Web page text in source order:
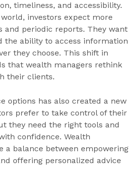
timeliness, and accessibility.
investors expect more
and periodic reports. They want
the ability to access information
they choose. This shift in
that wealth managers rethink
their clients.
options has also created a new
prefer to take control of their
they need the right tools and
confidence. Wealth
a balance between empowering
offering personalized advice